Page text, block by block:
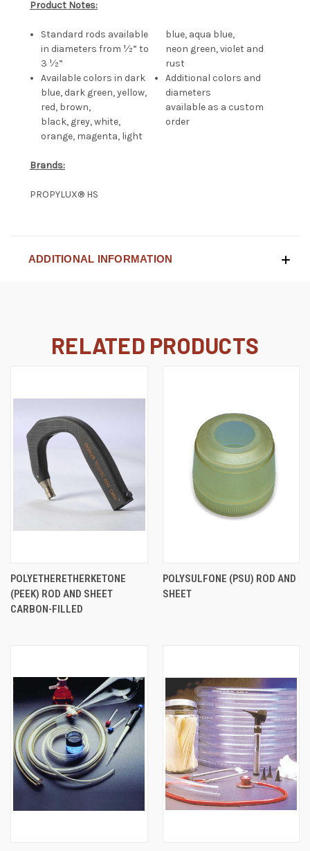
Product Notes:
Standard rods available
in diameters from ½” to
3 ½”
Available colors in dark
blue, dark green, yellow,
red, brown,
black, grey, white,
orange, magenta, light
blue, aqua blue,
neon green, violet and
rust
Additional colors and
diameters
available as a custom
order
Brands:
PROPYLUX® HS
ADDITIONAL INFORMATION
RELATED PRODUCTS
POLYETHERETHERKETONE
(PEEK) ROD AND SHEET
CARBON-FILLED
POLYSULFONE (PSU) ROD AND
SHEET